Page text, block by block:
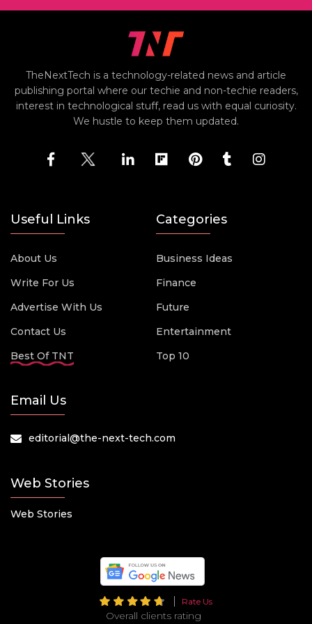
TheNextTech is a technology-related news and article
publishing portal where our techie and non-techie readers,
interest in technological stuff, read us with equal curiosity.
We hustle to keep them updated.
Useful Links
About Us
Write For Us
Advertise With Us
Contact Us
Best Of TNT
Categories
Business Ideas
Finance
Future
Entertainment
Top 10
Email Us
editorial@the-next-tech.com
Web Stories
Web Stories
Rate Us
Overall clients rating